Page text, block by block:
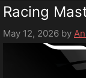
Racing
May 12, 2026 by